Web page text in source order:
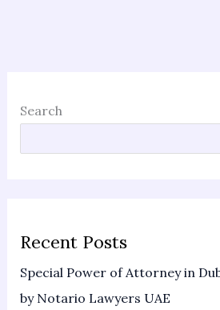
Search
Recent Posts
Special Power of Attorney in
by Notario Lawyers UAE